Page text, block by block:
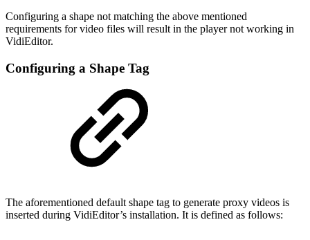
Configuring a shape not matching the above mentioned
requirements for video files will result in the player not working in
VidiEditor.
Configuring a Shape Tag
The aforementioned default shape tag to generate proxy videos is
inserted during VidiEditor’s installation. It is defined as follows: